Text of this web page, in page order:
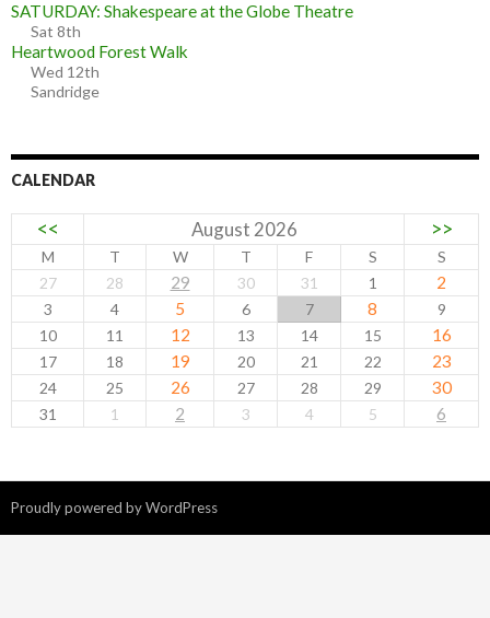
SATURDAY: Shakespeare at the Globe Theatre
Sat 8th
Heartwood Forest Walk
Wed 12th
Sandridge
CALENDAR
<< August 2026 >>
M T W T F S
S
27
28 29 30 31 1 2
3 4 5 6 7 8
9
10
11 12 13 14 15 16
17 18 19 20 21 22 23
24 25 26 27 28 29 30
31 1 2 3 4 5 6
Proudly powered by WordPress